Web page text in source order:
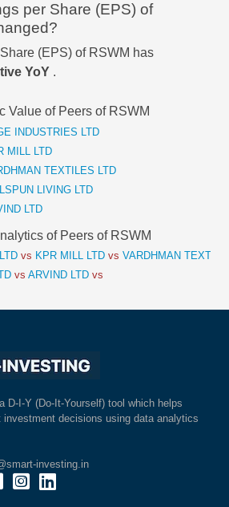
per Share (EPS) of
(EPS) of RSWM has
YoY .
Value of Peers of RSWM
INDUSTRIES LTD
MILL LTD
TEXTILES LTD
LIVING LTD
LTD
of Peers of RSWM
vs KPR MILL LTD vs VARDHMAN
vs ARVIND LTD vs
D-I-Y (Do-It-Yourself) tool which helps
decisions using data analytics
investing.in